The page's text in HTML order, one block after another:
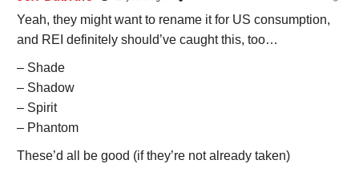
Yeah, they might want to rename it for US consumption,
and REI definitely should’ve caught this, too…
– Shade
– Shadow
– Spirit
– Phantom
These’d all be good (if they’re not already taken)